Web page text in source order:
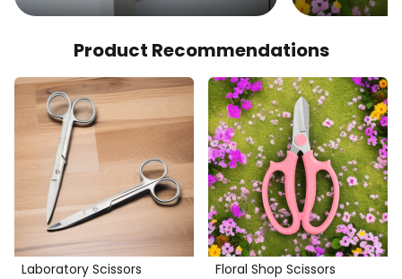
Product Recommendations
Laboratory Scissors Floral Shop Scissors